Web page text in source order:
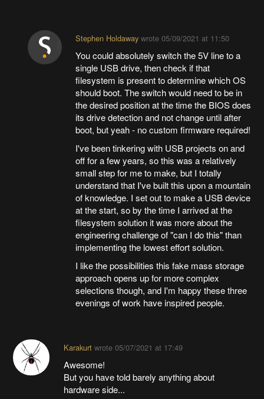
Stephen Holdawaywrote 05/09/2021 at 11:50
You could absolutely switch the 5V line to a
single USB drive, then check if that
filesystem is present to determine which OS
should boot. The switch would need to be in
the desired position at the time the BIOS does
its drive detection and not change until after
boot, but yeah - no custom firmware required!
I've been tinkering with USB projects on and
off for a few years, so this was a relatively
small step for me to make, but I totally
understand that I've built this upon a mountain
of knowledge. I set out to make a USB device
at the start, so by the time I arrived at the
filesystem solution it was more about the
engineering challenge of "can I do this" than
implementing the lowest effort solution.
I like the possibilities this fake mass storage
approach opens up for more complex
selections though, and I'm happy these three
evenings of work have inspired people.
Karakurtwrote 05/07/2021 at 17:49
Awesome!
But you have told barely anything about
hardware side...